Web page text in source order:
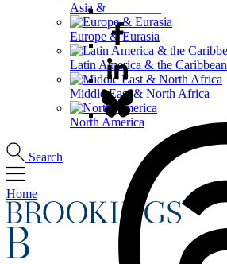
Asia & the Pacific
Europe & Eurasia
Latin America & the Caribbean
Middle East & North Africa
North America
Search
Home